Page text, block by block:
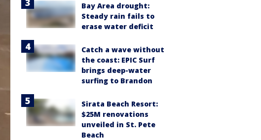
Bay Area drought:
Steady rain fails to
erase water deficit
Catch a wave without
the coast: EPIC Surf
brings deep-water
surfing to Brandon
Sirata Beach Resort:
$25M renovations
unveiled in St. Pete
Beach